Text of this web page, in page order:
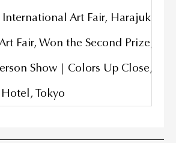
International Art Fair, Harajuku
Fair, Won the Second Prize,
Show | Colors Up Close,
Tokyo